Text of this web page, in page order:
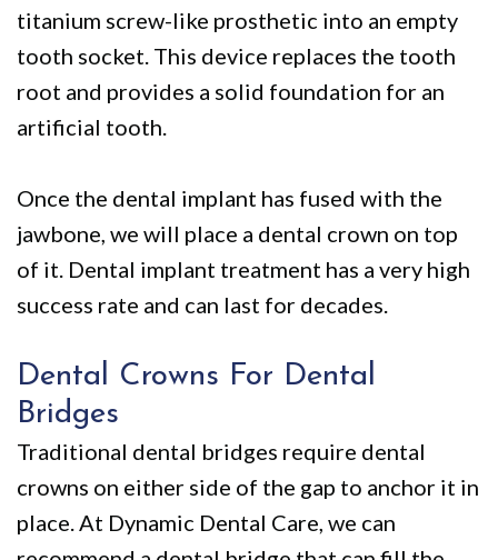
titanium screw-like prosthetic into an empty
tooth socket. This device replaces the tooth
root and provides a solid foundation for an
artificial tooth.
Once the dental implant has fused with the
jawbone, we will place a dental crown on top
of it. Dental implant treatment has a very high
success rate and can last for decades.
Dental Crowns For Dental
Bridges
Traditional dental bridges require dental
crowns on either side of the gap to anchor it in
place. At Dynamic Dental Care, we can